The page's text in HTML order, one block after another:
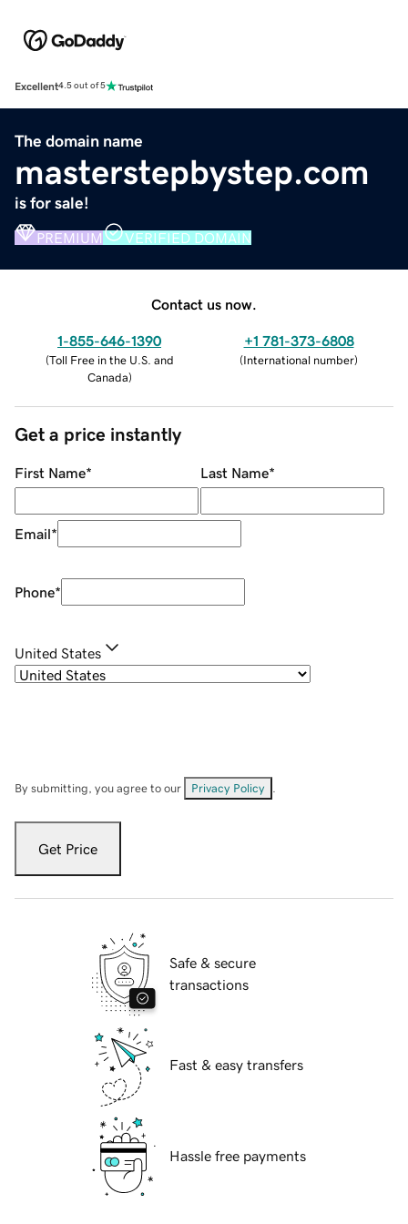
Excellent4.5 out of 5
The domain name
masterstepbystep.com
is for sale!
PREMIUM VERIFIED DOMAIN
Contact us now.
1-855-646-1390
(Toll Free in the U.S. and
Canada)
+1 781-373-6808
(International number)
Get a price instantly
First Name* Last Name*
Email*
Phone*
United States
By submitting, you agree to our Privacy Policy
Get Price
Safe & secure
transactions
Fast & easy transfers
Hassle free payments